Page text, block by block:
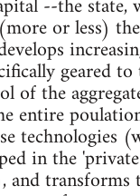
or less)
geared
of the
entire
technologies
in the
and transforms